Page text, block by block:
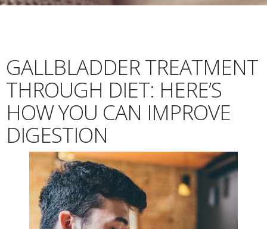
GALLBLADDER TREATMENT
THROUGH DIET: HERE’S
HOW YOU CAN IMPROVE
DIGESTION